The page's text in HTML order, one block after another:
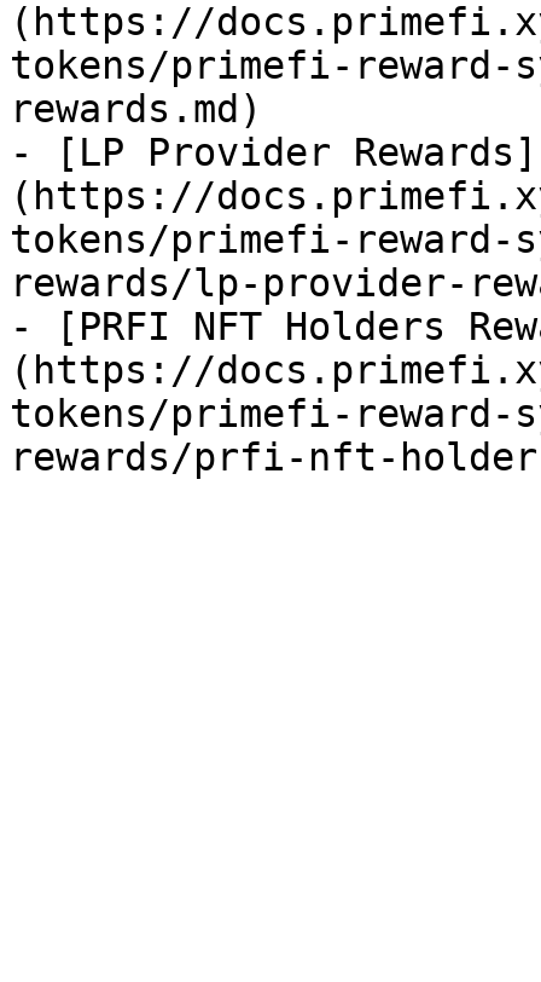
(https://
tokens/primefi-reward-
rewards.md)
- [LP Provider Rewards]
(https://
tokens/primefi-reward-
rewards/lp-provider-
- [PRFI NFT Holders
(https://
tokens/primefi-reward-